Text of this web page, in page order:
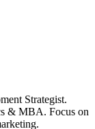
Strategist.
& MBA. Focus on